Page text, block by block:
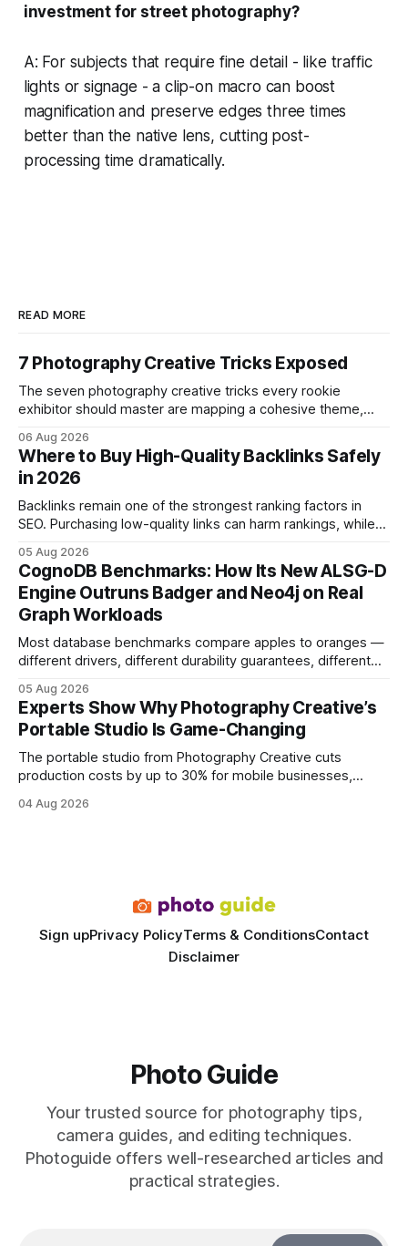
investment for street photography?
A: For subjects that require fine detail - like traffic
lights or signage - a clip-on macro can boost
magnification and preserve edges three times
better than the native lens, cutting post-
processing time dramatically.
READ MORE
7 Photography Creative Tricks Exposed
The seven photography creative tricks every rookie
exhibitor should master are mapping a cohesive theme,
and emotional portrait tactics - all designed to turn a booth
into a memorable showcase. These steps transform a
simple space into an immersive experience that draws
visitors and
06 Aug 2026
Where to Buy High-Quality Backlinks Safely
in 2026
Backlinks remain one of the strongest ranking factors in
SEO. Purchasing low-quality links can harm rankings, while
your website's authority. Why Backlinks Matter * Higher
search rankings * Increased organic traffic * Better domain
authority * Faster indexing * Improved credibility Where to
Buy Quality
05 Aug 2026
CognoDB Benchmarks: How Its New ALSG-D
Engine Outruns Badger and Neo4j on Real
Graph Workloads
Most database benchmarks compare apples to oranges —
different drivers, different durability guarantees, different
every engine in these tests was driven over the same Bolt
wire protocol, with the same driver, the same Cypher
statements, the same batch sizes, and the same
05 Aug 2026
Experts Show Why Photography Creative’s
Portable Studio Is Game-Changing
The portable studio from Photography Creative cuts
production costs by up to 30% for mobile businesses,
rivals permanent facilities. In my work with touring crews,
04 Aug 2026
Sign upPrivacy PolicyTerms & ConditionsContact
Disclaimer
Photo Guide
Your trusted source for photography tips,
camera guides, and editing techniques.
Photoguide offers well-researched articles and
practical strategies.